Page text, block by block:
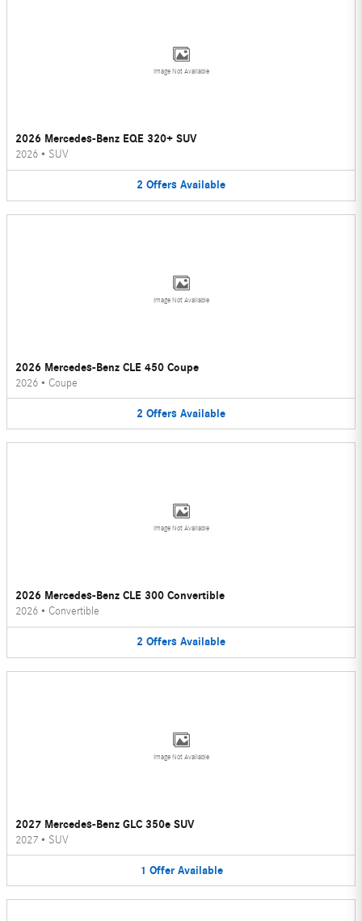
Image Not Available
2026 Mercedes-Benz EQE 320+ SUV
2026 • SUV
2 Offers Available
Image Not Available
2026 Mercedes-Benz CLE 450 Coupe
2026 • Coupe
2 Offers Available
Image Not Available
2026 Mercedes-Benz CLE 300 Convertible
2026 • Convertible
2 Offers Available
Image Not Available
2027 Mercedes-Benz GLC 350e SUV
2027 • SUV
1 Offer Available